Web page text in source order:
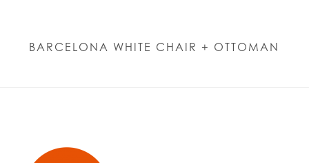
BARCELONA WHITE CHAIR + OTTOMAN